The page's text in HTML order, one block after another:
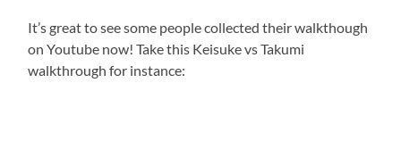
It’s great to see some people collected their walkthough
on Youtube now! Take this Keisuke vs Takumi
walkthrough for instance: